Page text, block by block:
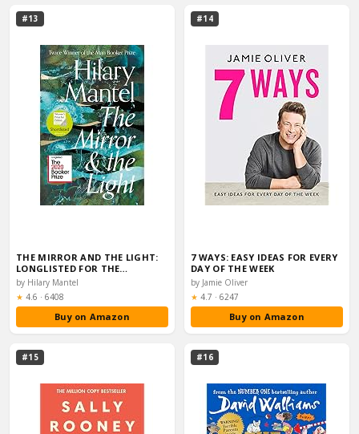
#13
THE MIRROR AND THE LIGHT:
LONGLISTED FOR THE…
by Hilary Mantel
★ Rating:
4.6 · 6408
Buy on Amazon
#14
7 WAYS: EASY IDEAS FOR EVERY
DAY OF THE WEEK
by Jamie Oliver
★ Rating:
4.7 · 6247
Buy on Amazon
#15 #16